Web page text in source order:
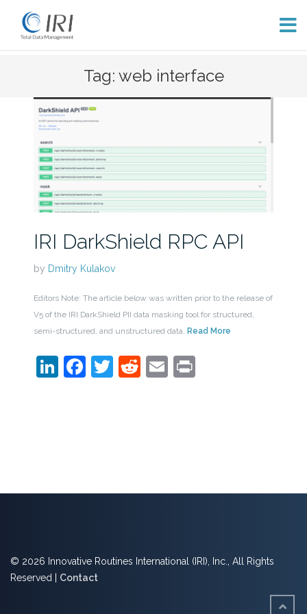
content
Tag: web interface
IRI DarkShield RPC API
by Dmitry Kulakov
Editors Note: The article below was written prior to the release of
V5 of the IRI DarkShield PII data masking tool for structured,
semi-structured, and unstructured data. Read More
LinkedIn
Facebook
Twitter
Reddit
EmailPrint
© 2026 Innovative Routines International (IRI), Inc., All Rights
Reserved | Contact